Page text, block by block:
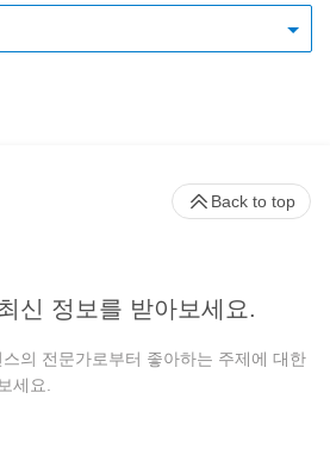
신 정보를 받아보세요.
의 전문가로부터 좋아하는 주제에 대한
세요.
Back to top